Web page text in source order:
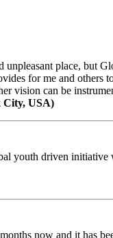
place, but
for me and
vision can be
City, USA)
youth driven
now and it has